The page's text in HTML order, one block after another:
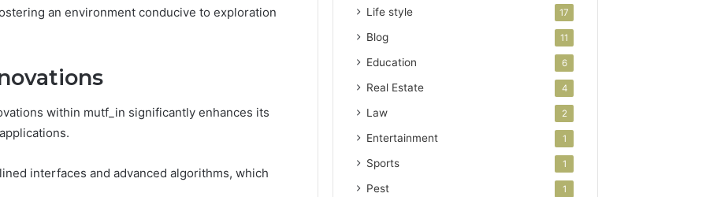
an environment conducive to exploration
within mutf_in significantly enhances its
interfaces and advanced algorithms, which
Life style 17
Blog 11
Education 6
Real Estate 4
Law 2
Entertainment 1
Sports 1
Pest 1